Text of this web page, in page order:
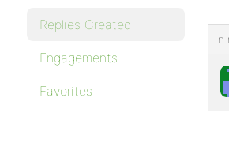
Replies Created
Engagements
Favorites
In